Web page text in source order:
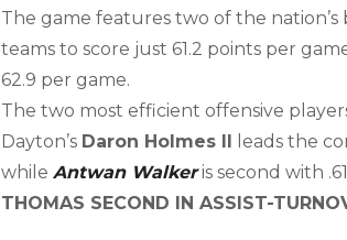
The game features two of the
teams to score just 61.2 points per
62.9 per game.
The two most efficient offensive
Dayton’s Daron Holmes II
leads the
while Antwan Walkeris second with
THOMAS SECOND IN ASSIST-